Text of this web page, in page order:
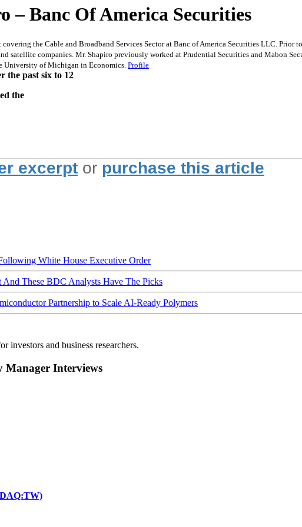
– Banc Of America Securities
the Cable and Broadband Services Sector at Banc of America Securities LLC. Prior
satellite companies. Mr. Shapiro previously worked at Prudential Securities and Mabon
University of Michigan in Economics. Profile
the past six to 12
the
excerpt or purchase this article
White House Executive Order
These BDC Analysts Have The Picks
Partnership to Scale AI-Ready Polymers
investors and business researchers.
Manager Interviews